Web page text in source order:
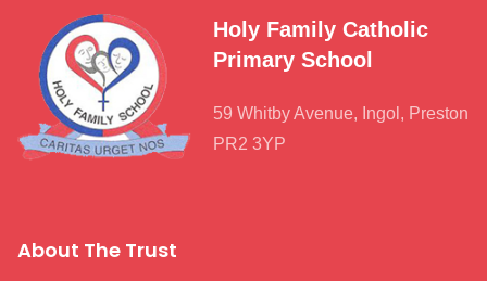
Holy Family Catholic
Primary School
59 Whitby Avenue, Ingol, Preston
PR2 3YP
About The Trust